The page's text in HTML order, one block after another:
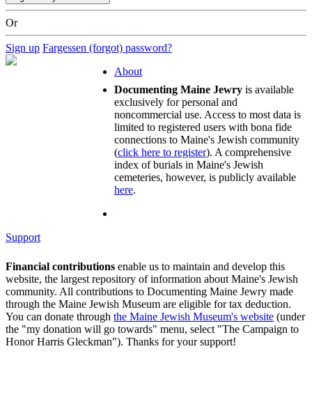
Or
Sign up Fargessen (forgot) password?
About
Documenting Maine Jewry is available
exclusively for personal and
noncommercial use. Access to most data is
limited to registered users with bona fide
connections to Maine's Jewish community
(click here to register). A comprehensive
index of burials in Maine's Jewish
cemeteries, however, is publicly available
here.
Support
Financial contributions enable us to maintain and develop this
website, the largest repository of information about Maine's Jewish
community. All contributions to Documenting Maine Jewry made
through the Maine Jewish Museum are eligible for tax deduction.
You can donate through the Maine Jewish Museum's website (under
the "my donation will go towards" menu, select "The Campaign to
Honor Harris Gleckman"). Thanks for your support!